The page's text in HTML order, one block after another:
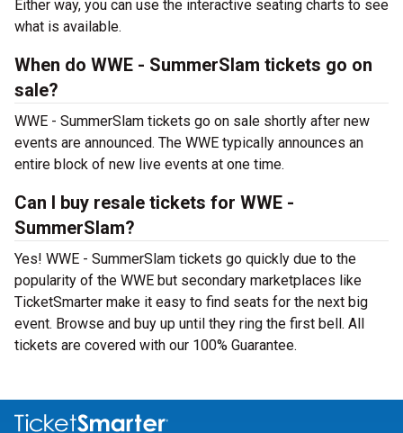
Either way, you can use the interactive seating charts to see
what is available.
When do WWE - SummerSlam tickets go on
sale?
WWE - SummerSlam tickets go on sale shortly after new
events are announced. The WWE typically announces an
entire block of new live events at one time.
Can I buy resale tickets for WWE -
SummerSlam?
Yes! WWE - SummerSlam tickets go quickly due to the
popularity of the WWE but secondary marketplaces like
TicketSmarter make it easy to find seats for the next big
event. Browse and buy up until they ring the first bell. All
tickets are covered with our 100% Guarantee.